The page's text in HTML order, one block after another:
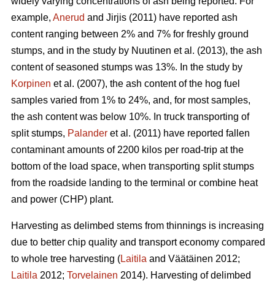
example, Anerud and Jirjis (2011) have reported ash
content ranging between 2% and 7% for freshly ground
stumps, and in the study by Nuutinen et al. (2013), the ash
content of seasoned stumps was 13%. In the study by
Korpinen et al. (2007), the ash content of the hog fuel
samples varied from 1% to 24%, and, for most samples,
the ash content was below 10%. In truck transporting of
split stumps, Palander et al. (2011) have reported fallen
contaminant amounts of 2200 kilos per road-trip at the
bottom of the load space, when transporting split stumps
from the roadside landing to the terminal or combine heat
and power (CHP) plant.
Harvesting as delimbed stems from thinnings is increasing
due to better chip quality and transport economy compared
to whole tree harvesting (Laitila and Väätäinen 2012;
Laitila 2012; Torvelainen 2014). Harvesting of delimbed